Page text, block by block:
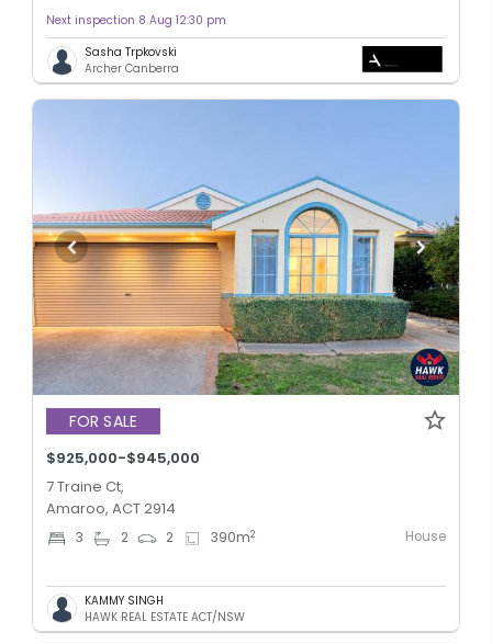
Next inspection 8 Aug 12:30 pm
Sasha Trpkovski
Archer Canberra
FOR SALE
$925,000-$945,000
7 Traine Ct,
Amaroo, ACT 2914
3 2 2 390m2 House
KAMMY SINGH
HAWK REAL ESTATE ACT/NSW